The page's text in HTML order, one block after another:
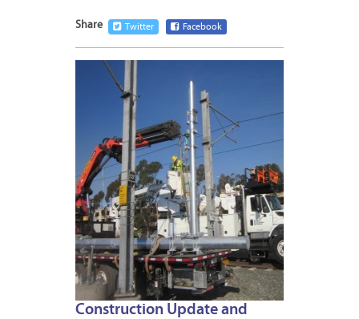
Share Twitter Facebook
Construction Update and